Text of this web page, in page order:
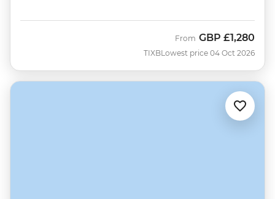
TIXB
From GBP £1,280
Lowest price 04 Oct 2026